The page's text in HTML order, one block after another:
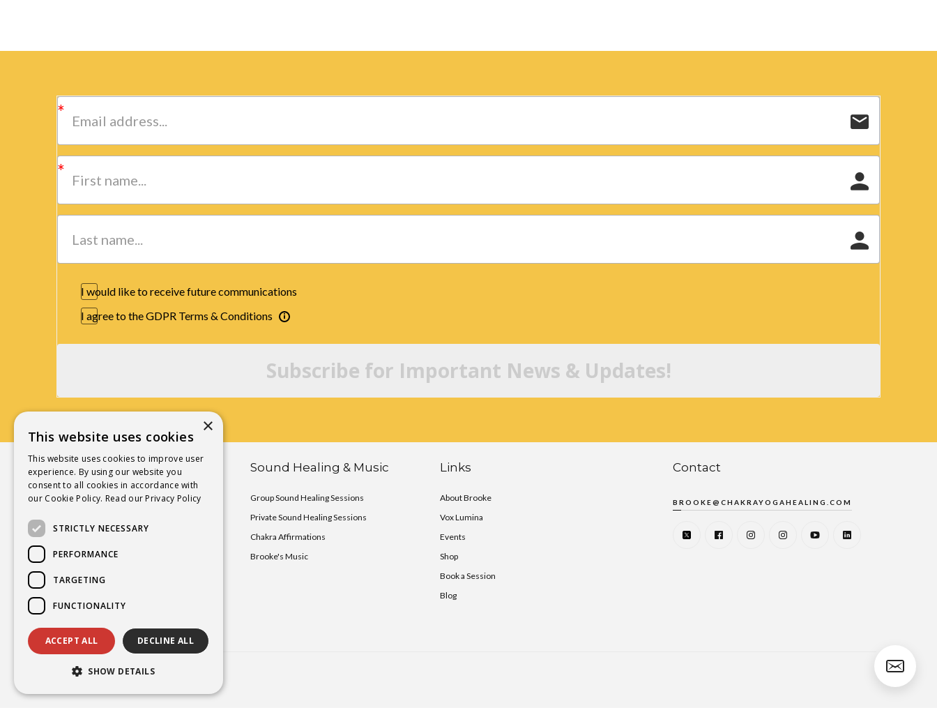
I would like to receive future communications
I agree to the GDPR Terms & Conditions
Subscribe for Important News & Updates!
Chakra Activation Yoga
Chakra Activation Immersions
Teacher Training
Sound Healing & Music
Group Sound Healing Sessions
Private Sound Healing Sessions
Chakra Affirmations
Brooke's Music
Links
About Brooke
Vox Lumina
Events
Shop
Book a Session
Blog
Contact
BROOKE@CHAKRAYOGAHEALING.COM
×
This website uses cookies
This website uses cookies to improve user
experience. By using our website you
consent to all cookies in accordance with
our Cookie Policy. Read our Privacy Policy
STRICTLY NECESSARY
PERFORMANCE
TARGETING
FUNCTIONALITY
ACCEPT ALL DECLINE ALL
SHOW DETAILS